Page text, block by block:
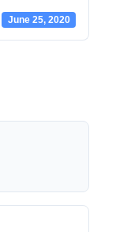
June 25, 2020